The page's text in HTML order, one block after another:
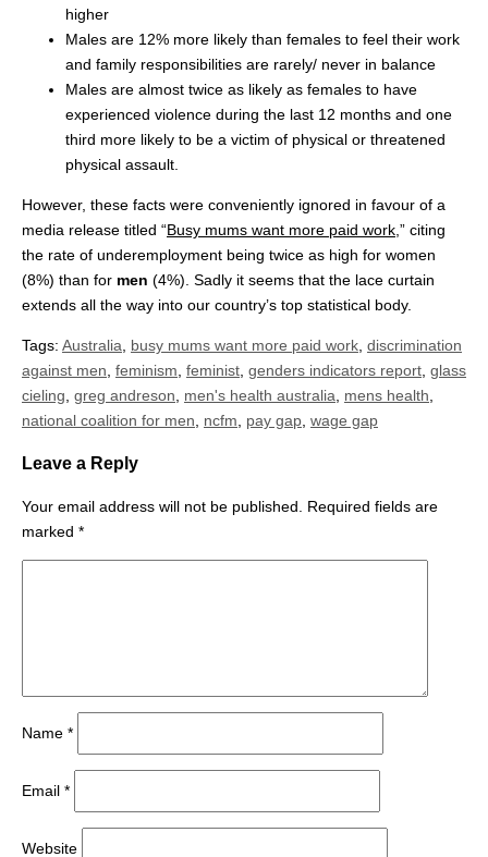
higher
Males are 12% more likely than females to feel their work
and family responsibilities are rarely/ never in balance
Males are almost twice as likely as females to have
experienced violence during the last 12 months and one
third more likely to be a victim of physical or threatened
physical assault.
However, these facts were conveniently ignored in favour of a
media release titled “Busy mums want more paid work ,” citing
the rate of underemployment being twice as high for women
(8%) than for men (4%). Sadly it seems that the lace curtain
extends all the way into our country’s top statistical body.
Tags: Australia busy mums want more paid work discrimination
against men feminism feminist genders indicators report glass
cieling greg andreson men's health australia mens health
national coalition for men
ncfm pay gap wage gap
Leave a Reply
Your email address will not be published.
Required fields are
marked *
Name *
Email *
Website